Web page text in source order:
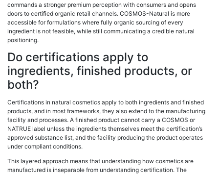
commands a stronger premium perception with consumers and opens
doors to certified organic retail channels. COSMOS-Natural is more
accessible for formulations where fully organic sourcing of every
ingredient is not feasible, while still communicating a credible natural
positioning.
Do certifications apply to
ingredients, finished products, or
both?
Certifications in natural cosmetics apply to both ingredients and finished
products, and in most frameworks, they also extend to the manufacturing
facility and processes. A finished product cannot carry a COSMOS or
NATRUE label unless the ingredients themselves meet the certification’s
approved substance list, and the facility producing the product operates
under compliant conditions.
This layered approach means that understanding how cosmetics are
manufactured is inseparable from understanding certification. The